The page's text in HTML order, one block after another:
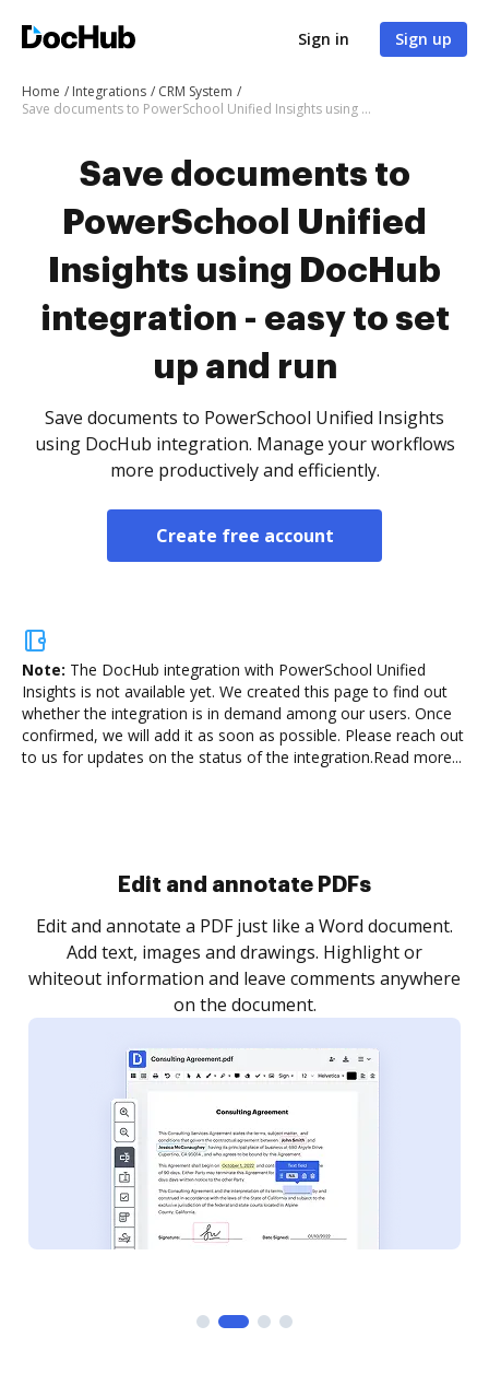
Sign in Sign up
Home Integrations
CRM System
Save documents to PowerSchool Unified Insights using DocHub integration - easy to set up and run
Save documents to
PowerSchool Unified
Insights using DocHub
integration - easy to set
up and run
Save documents to PowerSchool Unified Insights
using DocHub integration. Manage your workflows
more productively and efficiently.
Create free account
Note: The DocHub integration with PowerSchool Unified
Insights is not available yet. We created this page to find out
whether the integration is in demand among our users. Once
confirmed, we will add it as soon as possible. Please reach out
to us for updates on the status of the integration.Read more...
Sign and collect eSignatures
Sign a document yourself and invite as many people
as you need to get it signed. Set any order and get
notified every time your document is completed.